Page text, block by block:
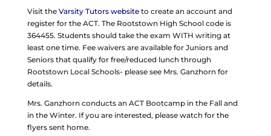
Visit the Varsity Tutors websiteto create an account and
register for the ACT. The Rootstown High School code is
364455. Students should take the exam WITH writing at
least one time. Fee waivers are available for Juniors and
Seniors that qualify for free/reduced lunch through
Rootstown Local Schools- please see Mrs. Ganzhorn for
details.
Mrs. Ganzhorn conducts an ACT Bootcamp in the Fall and
in the Winter. If you are interested, please watch for the
flyers sent home.